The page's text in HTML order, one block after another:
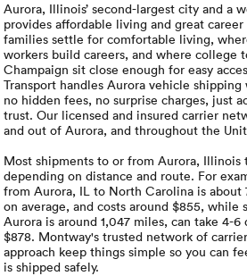
Aurora, Illinois’ second-largest city and a
provides affordable living and great
families settle for comfortable living,
workers build careers, and where college
Champaign sit close enough for easy
Transport handles Aurora vehicle
no hidden fees, no surprise charges, just
trust. Our licensed and insured carrier
and out of Aurora, and throughout the
Most shipments to or from Aurora, Illinois
depending on distance and route. For
from Aurora, IL to North Carolina is about
on average, and costs around $855, while
Aurora is around 1,047 miles, can take 4-6
$878. Montway's trusted network of
approach keep things simple so you can
is shipped safely.